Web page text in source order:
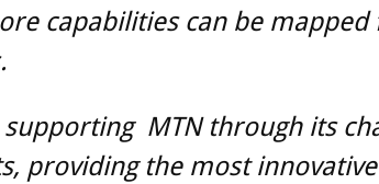
capabilities can be mapped
MTN through its
providing the most